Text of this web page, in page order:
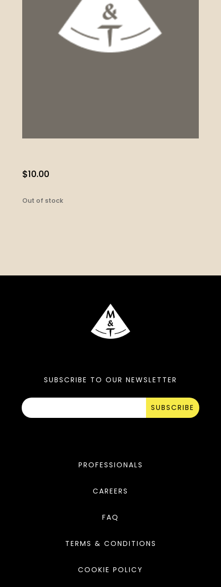
$10.00
Out of stock
SUBSCRIBE TO OUR NEWSLETTER
SUBSCRIBE
PROFESSIONALS
CAREERS
FAQ
TERMS & CONDITIONS
COOKIE POLICY